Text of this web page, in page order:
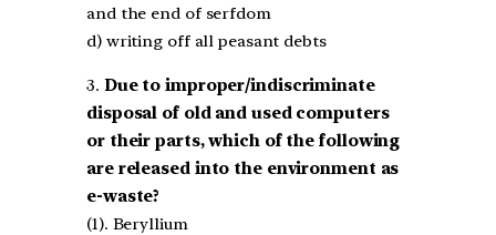
and the end of serfdom
d) writing off all peasant debts
3. Due to improper/indiscriminate
disposal of old and used computers
or their parts, which of thefollowing
are released into the environment as
e-waste?
(1). Beryllium